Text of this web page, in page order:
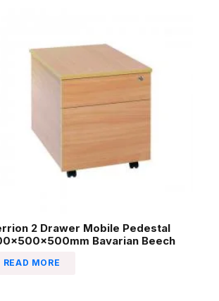
2 Drawer Mobile Pedestal
Bavarian Beech
READ MORE